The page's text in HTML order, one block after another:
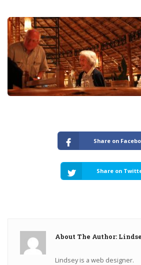
Share on
Share on
About The Author:
Lindsey is a web designer.